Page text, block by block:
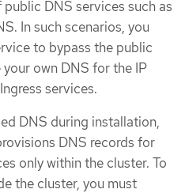
DNS services such as
In such scenarios, you
to bypass the public
own DNS for the IP
services.
DNS during installation,
DNS records for
only within the cluster. To
the cluster, you must